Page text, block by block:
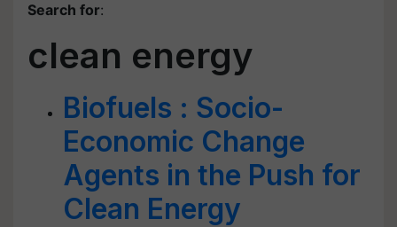
Search for:
clean energy
Biofuels : Socio-
Economic Change
Agents in the Push for
Clean Energy